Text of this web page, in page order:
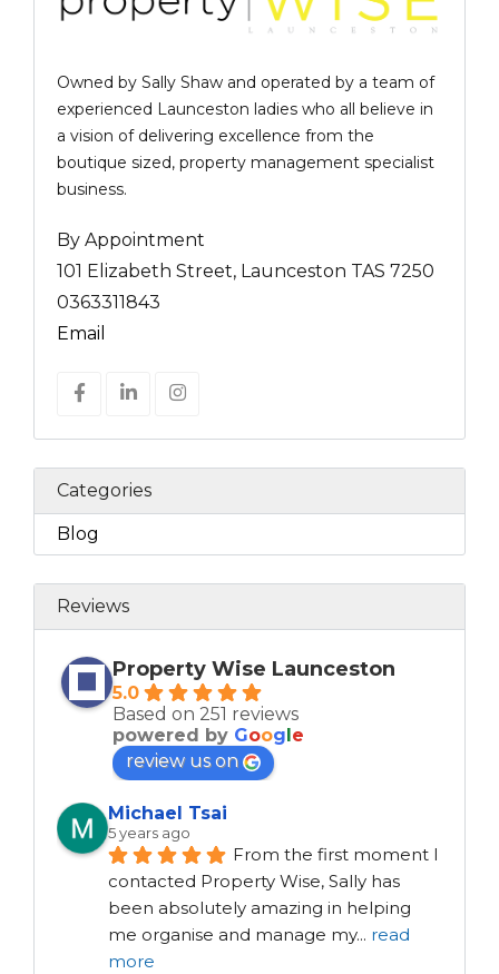
Owned by Sally Shaw and operated by a team of
experienced Launceston ladies who all believe in
a vision of delivering excellence from the
boutique sized, property management specialist
business.
By Appointment
101 Elizabeth Street, Launceston TAS 7250
0363311843
Email
Categories
Blog
Reviews
Property Wise Launceston
5.0
Based on 251 reviews
powered by Google
review us on
Michael Tsai
5 years ago
From the first moment I
contacted Property Wise, Sally has
been absolutely amazing in helping
me organise and manage my... read
more